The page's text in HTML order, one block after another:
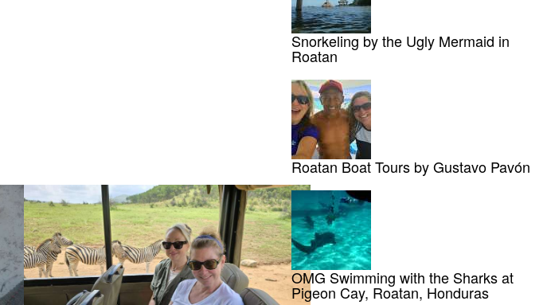
Snorkeling by the Ugly Mermaid in
Roatan
Roatan Boat Tours by Gustavo Pavón
OMG Swimming with the Sharks at
Pigeon Cay, Roatan, Honduras